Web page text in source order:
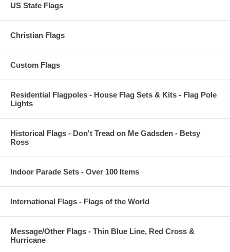
US State Flags
Christian Flags
Custom Flags
Residential Flagpoles - House Flag Sets & Kits - Flag Pole
Lights
Historical Flags - Don't Tread on Me Gadsden - Betsy
Ross
Indoor Parade Sets - Over 100 Items
International Flags - Flags of the World
Message/Other Flags - Thin Blue Line, Red Cross &
Hurricane